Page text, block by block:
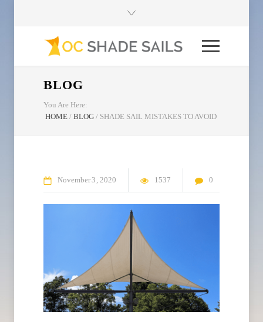
BLOG
You Are Here:
HOME / BLOG / SHADE SAIL MISTAKES TO AVOID
November3 2020 1537 0